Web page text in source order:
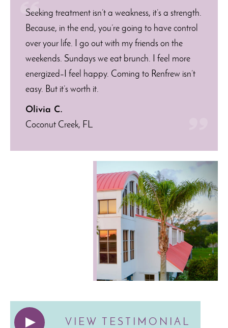
Seeking treatment isn’t a weakness, it’s a strength.
Because, in the end, you’re going to have control
over your life. I go out with my friends on the
weekends. Sundays we eat brunch. I feel more
energized–I feel happy. Coming to Renfrew isn’t
easy. But it’s worth it.
Olivia C.
Coconut Creek, FL
VIEW TESTIMONIAL